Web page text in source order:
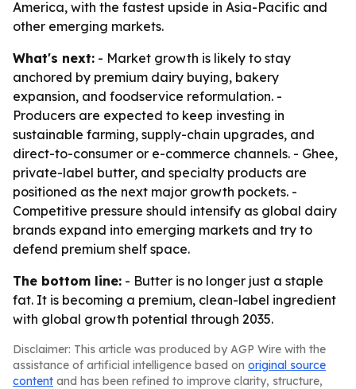
America, with the fastest upside in Asia-Pacific and
other emerging markets.
What's next: - Market growth is likely to stay
anchored by premium dairy buying, bakery
expansion, and foodservice reformulation. -
Producers are expected to keep investing in
sustainable farming, supply-chain upgrades, and
direct-to-consumer or e-commerce channels. - Ghee,
private-label butter, and specialty products are
positioned as the next major growth pockets. -
Competitive pressure should intensify as global dairy
brands expand into emerging markets and try to
defend premium shelf space.
The bottom line: - Butter is no longer just a staple
fat. It is becoming a premium, clean-label ingredient
with global growth potential through 2035.
Disclaimer: This article was produced by AGP Wire with the
assistance of artificial intelligence based on original source
content and has been refined to improve clarity, structure,